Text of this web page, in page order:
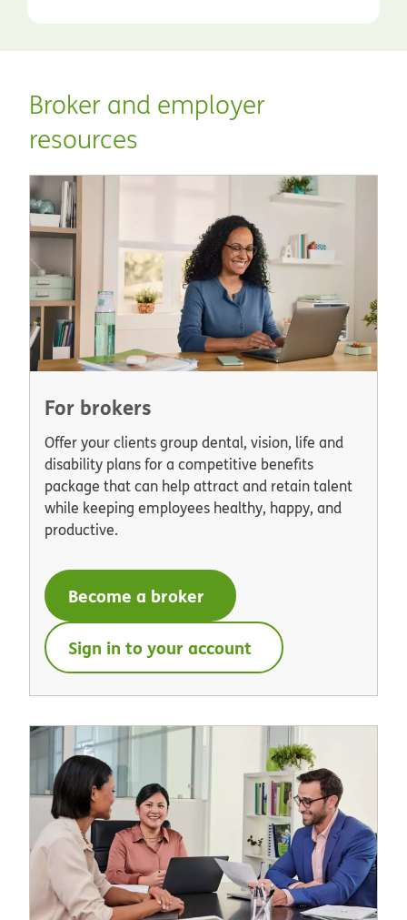
Broker and employer
resources
For brokers
Offer your clients group dental, vision, life and
disability plans for a competitive benefits
package that can help attract and retain talent
while keeping employees healthy, happy, and
productive.
Become a broker
Sign in to your account